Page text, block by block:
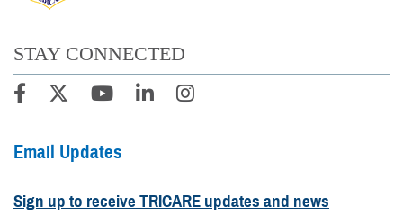
STAY CONNECTED
Email Updates
Sign up to receive TRICARE updates and news